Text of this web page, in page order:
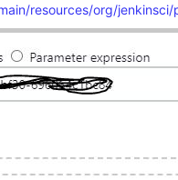
resources/org/